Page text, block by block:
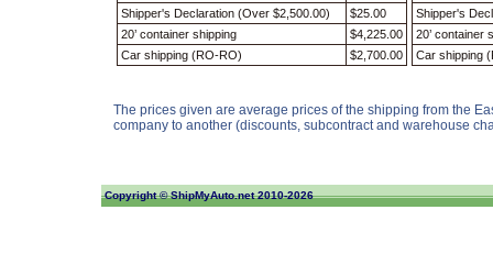
Shipper's Declaration (Over $2,500.00)
$25.00
20’ container shipping
$4,225.00
Car shipping (RO-RO)
$2,700.00
Shipper's
20’ container
Car shipping
The prices given are average prices of the shipping from the
company to another (discounts, subcontract and warehouse
Copyright ©ShipMyAuto.net2010-2026